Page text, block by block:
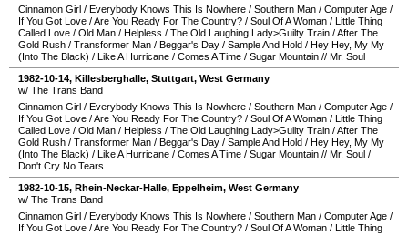
Cinnamon Girl / Everybody Knows This Is Nowhere / Southern Man / Computer Age /
If You Got Love /Are You Ready For The Country? / Soul Of A Woman / Little Thing
Called Love / Old Man / Helpless / The Old Laughing Lady>Guilty Train /After The
Gold Rush / Transformer Man / Beggar's Day / Sample And Hold / Hey Hey, My My
(Into The Black) / Like A Hurricane / Comes A Time / Sugar Mountain // Mr. Soul
1982-10-14, Killesberghalle, Stuttgart, West Germany
w/ The Trans Band
Cinnamon Girl / Everybody Knows This Is Nowhere / Southern Man / Computer Age /
If You Got Love /Are You Ready For The Country? / Soul Of A Woman / Little Thing
Called Love / Old Man / Helpless / The Old Laughing Lady>Guilty Train /After The
Gold Rush / Transformer Man / Beggar's Day / Sample And Hold / Hey Hey, My My
(Into The Black) / Like A Hurricane / Comes A Time / Sugar Mountain // Mr. Soul /
Don't Cry No Tears
1982-10-15, Rhein-Neckar-Halle, Eppelheim, West Germany
w/ The Trans Band
Cinnamon Girl / Everybody Knows This Is Nowhere / Southern Man / Computer Age /
If You Got Love /Are You Ready For The Country? / Soul Of A Woman / Little Thing